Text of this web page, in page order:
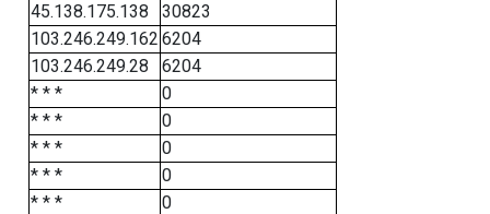
45.138.175.138
30823
103.246.249.162 6204
103.246.249.28
6204
* * *
0
* * *
0
* * *
0
* * *
0
* * *
0